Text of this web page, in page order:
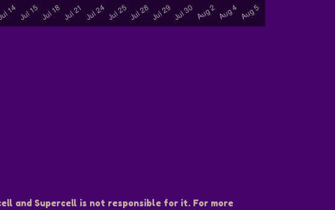
and Supercell is not responsible for it. For more